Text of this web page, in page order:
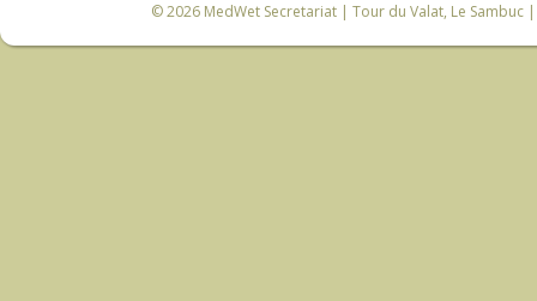
© 2026 MedWet Secretariat| Tour du Valat, Le Sambuc